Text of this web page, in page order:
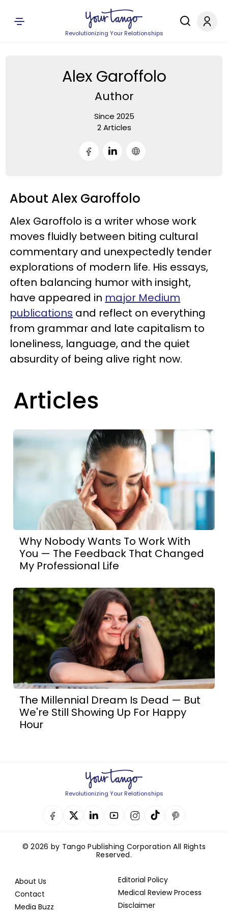
Revolutionizing Your Relationships
Alex Garoffolo
Author
Since 2025
2 Articles
About Alex Garoffolo
Alex Garoffolo is a writer whose work
moves fluidly between biting cultural
commentary and unexpectedly tender
explorations of modern life. His essays,
often balancing humor with insight,
have appeared in major Medium
publications and reflect on everything
from grammar and late capitalism to
loneliness, language, and the quiet
absurdity of being alive right now.
Articles
Why Nobody Wants To Work With
You — The Feedback That Changed
My Professional Life
The Millennial Dream Is Dead — But
We're Still Showing Up For Happy
Hour
Revolutionizing Your Relationships
© 2026 by Tango Publishing Corporation All Rights
Reserved.
About Us
Contact
Media Buzz
Editorial Policy
Medical Review Process
Disclaimer